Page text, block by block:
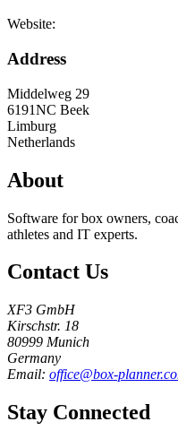
Website:
Address
Middelweg 29
6191NC Beek
Limburg
Netherlands
About
Software for box owners,
athletes and IT experts.
Contact Us
XF3 GmbH
Kirschstr. 18
80999 Munich
Germany
Email: office@box-
Stay Connected